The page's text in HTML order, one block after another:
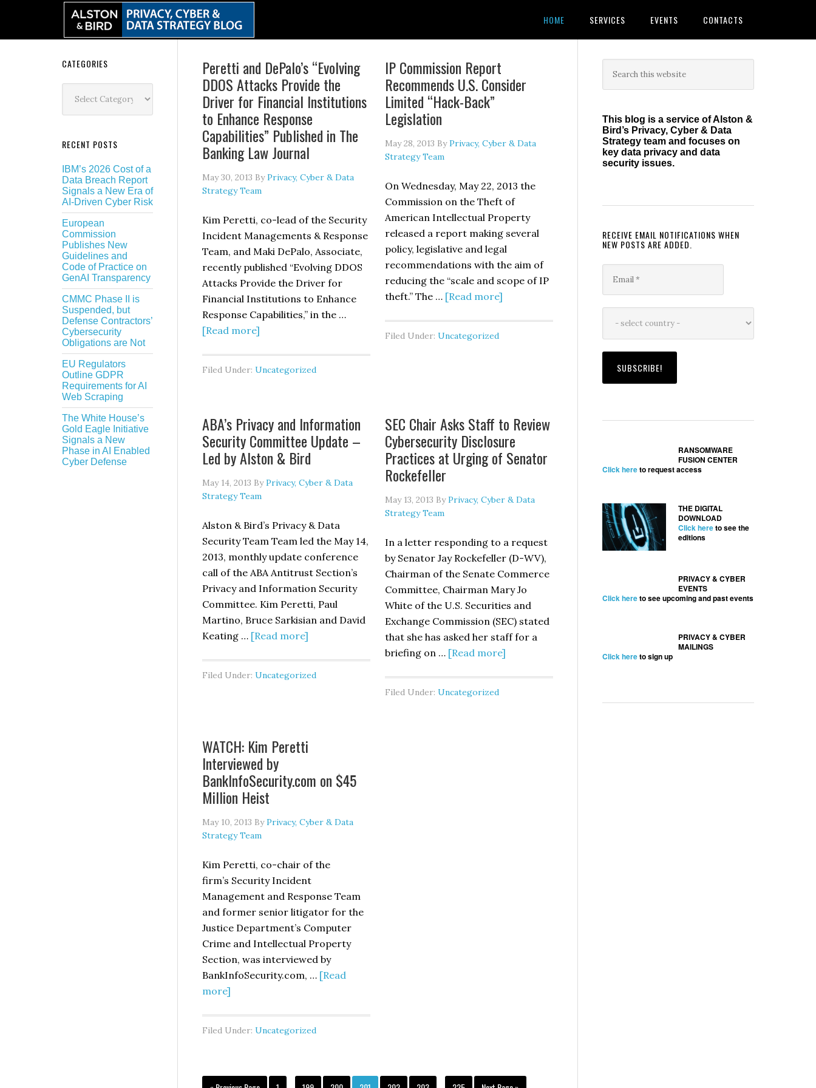
HOME SERVICES EVENTS CONTACTS
Peretti and DePalo’s “Evolving
DDOS Attacks Provide the
Driver for Financial Institutions
to Enhance Response
Capabilities” Published in The
Banking Law Journal
May 30, 2013 ByPrivacy, Cyber & Data
Strategy Team
Kim Peretti, co-lead of the Security
Incident Managements & Response
Team, and Maki DePalo, Associate,
recently published “Evolving DDOS
Attacks Provide the Driver for
Financial Institutions to Enhance
Response Capabilities,” in the …
[Read more]
DePalo’s
Attacks
Provide
the
for
Institutions
Enhance
Response
Capabilities”
Published
The
Law
Journal
Filed Under: Uncategorized
IP Commission Report
Recommends U.S. Consider
Limited “Hack-Back”
Legislation
May 28, 2013 ByPrivacy, Cyber & Data
Strategy Team
On Wednesday, May 22, 2013 the
Commission on the Theft of
American Intellectual Property
released a report making several
policy, legislative and legal
recommendations with the aim of
reducing the “scale and scope of IP
theft.” The … [Read more]about
“Hack-
Back”
Legislation
Filed Under: Uncategorized
ABA’s Privacy and Information
Security Committee Update –
Led by Alston & Bird
May 14, 2013 ByPrivacy, Cyber & Data
Strategy Team
Alston & Bird’s Privacy & Data
Security Team Team led the May 14,
2013, monthly update conference
call of the ABA Antitrust Section’s
Privacy and Information Security
Committee. Kim Peretti, Paul
Martino, Bruce Sarkisian and David
Keating … [Read more]
Led
&
Filed Under: Uncategorized
SEC Chair Asks Staff to Review
Cybersecurity Disclosure
Practices at Urging of Senator
Rockefeller
May 13, 2013 ByPrivacy, Cyber & Data
Strategy Team
In a letter responding to a request
by Senator Jay Rockefeller (D-WV),
Chairman of the Senate Commerce
Committee, Chairman Mary Jo
White of the U.S. Securities and
Exchange Commission (SEC) stated
that she has asked her staff for a
briefing on … [Read more]about
Filed Under: Uncategorized
WATCH: Kim Peretti
Interviewed by
BankInfoSecurity.com on $45
Million Heist
May 10, 2013 ByPrivacy, Cyber & Data
Strategy Team
Kim Peretti, co-chair of the
firm’s Security Incident
Management and Response Team
and former senior litigator for the
Justice Department’s Computer
Crime and Intellectual Property
Section, was interviewed by
BankInfoSecurity.com, … [Read
more]
BankInfoSecurity.com
Filed Under: Uncategorized
Interim Interim
Primary
Sidebar
this
This blog is a service of Alston &
Bird’s Privacy, Cyber & Data
Strategy team and focuses on
key data privacy and data
security issues.
RECEIVE EMAIL NOTIFICATIONS WHEN
NEW POSTS ARE ADDED.
RANSOMWARE
FUSION CENTER
Click hereto request access
THE DIGITAL
DOWNLOAD
Click hereto see the
editions
PRIVACY & CYBER
EVENTS
Click hereto see upcoming and past events
PRIVACY & CYBER
MAILINGS
Click hereto sign up
Secondary
Sidebar
CATEGORIES
RECENT POSTS
IBM’s 2026 Cost of a
Data Breach Report
Signals a New Era of
AI-Driven Cyber Risk
European
Commission
Publishes New
Guidelines and
Code of Practice on
GenAI Transparency
CMMC Phase II is
Suspended, but
Defense Contractors’
Cybersecurity
Obligations are Not
EU Regulators
Outline GDPR
Requirements for AI
Web Scraping
The White House’s
Gold Eagle Initiative
Signals a New
Phase in AI Enabled
Cyber Defense